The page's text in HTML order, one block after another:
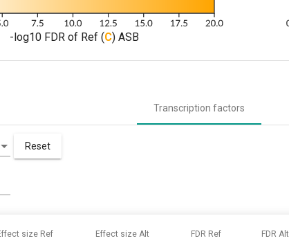
-log10 FDR of Ref (C) ASB
Transcription factors
Reset
size Ref Effect size Alt FDR Ref FDR Alt